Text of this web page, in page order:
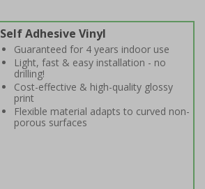
Self Adhesive Vinyl
Guaranteed for 4 years indoor use
Light, fast & easy installation - no
drilling!
Cost-effective & high-quality glossy
print
Flexible material adapts to curved non-
porous surfaces